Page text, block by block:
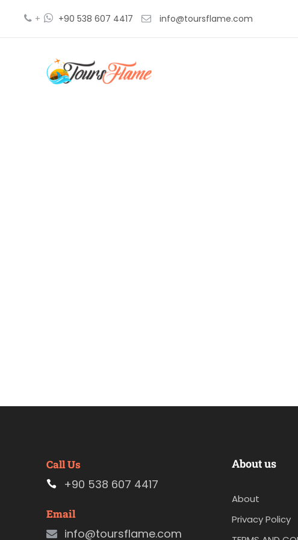
+ +90 538 607 4417 info@toursflame.com
Call Us
+90 538 607 4417
Email
info@toursflame.com
About us
About
Privacy Policy